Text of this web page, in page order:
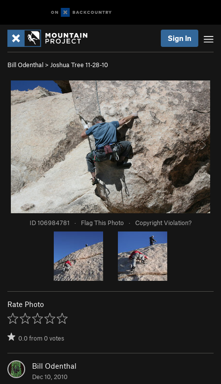
Sign In
Bill Odenthal > Joshua Tree 11-28-10
ID 106984781 · Flag This Photo · Copyright Violation?
Rate Photo
0.0from0votes
Bill Odenthal
Dec 10, 2010